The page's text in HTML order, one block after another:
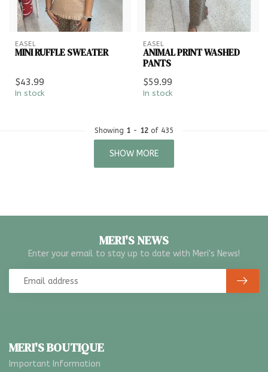
EASEL
MINI RUFFLE SWEATER
$43.99
In stock
EASEL
ANIMAL PRINT WASHED
PANTS
$59.99
In stock
Showing 1 - 12 of 435
SHOW MORE
MERI'S NEWS
Enter your email to stay up to date with Meri's News!
MERI'S BOUTIQUE
Important Information